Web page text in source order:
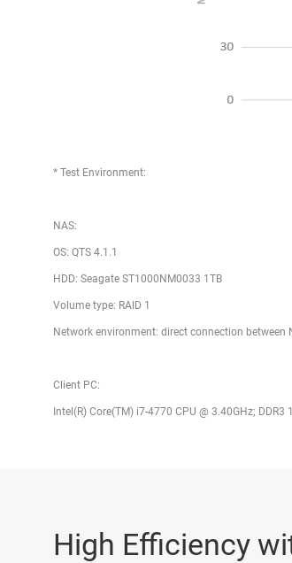
* Test Environment:
NAS:
OS: QTS 4.1.1
HDD: Seagate ST1000NM0033 1TB
Volume type: RAID 1
Network environment: direct connection between
Client PC:
Intel(R) Core(TM) i7-4770 CPU @ 3.40GHz;
High Efficiency